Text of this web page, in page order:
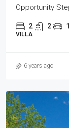
Opportunity
2 2 1
VILLA
6 years ago